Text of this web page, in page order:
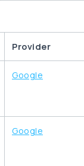
Provider
Google
Google